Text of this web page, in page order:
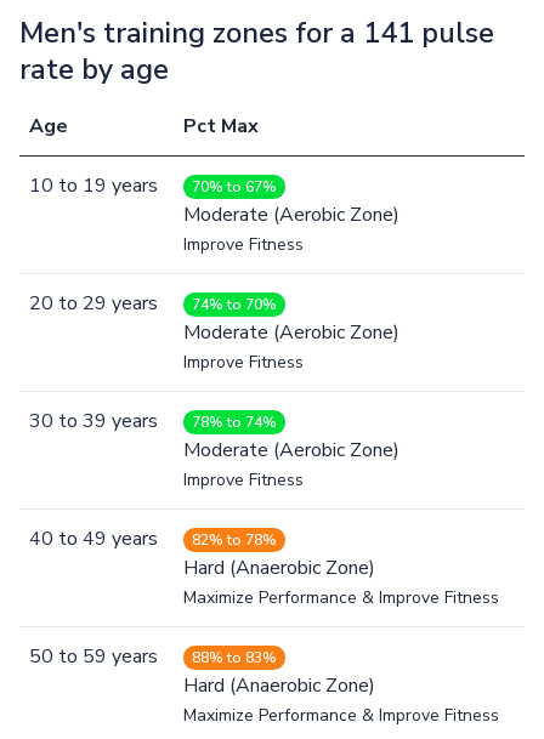
Men's training zones for a 141 pulse
rate by age
Age Pct Max
10 to 19 years 70% to 67%
Moderate (Aerobic Zone)
Improve Fitness
20 to 29 years 74% to 70%
Moderate (Aerobic Zone)
Improve Fitness
30 to 39 years 78% to 74%
Moderate (Aerobic Zone)
Improve Fitness
40 to 49 years 82% to 78%
Hard (Anaerobic Zone)
Maximize Performance & Improve Fitness
50 to 59 years 88% to 83%
Hard (Anaerobic Zone)
Maximize Performance & Improve Fitness